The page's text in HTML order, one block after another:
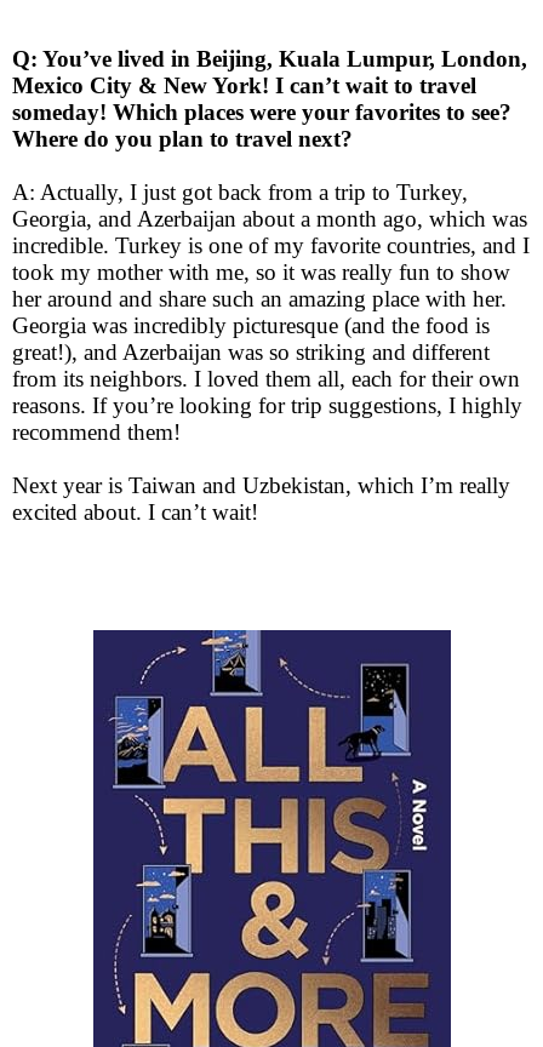
Q: You’ve lived in Beijing, Kuala Lumpur, London,
Mexico City & New York! I can’t wait to travel
someday! Which places were your favorites to see?
Where do you plan to travel next?
A: Actually, I just got back from a trip to Turkey,
Georgia, and Azerbaijan about a month ago, which was
incredible. Turkey is one of my favorite countries, and I
took my mother with me, so it was really fun to show
her around and share such an amazing place with her.
Georgia was incredibly picturesque (and the food is
great!), and Azerbaijan was so striking and different
from its neighbors. I loved them all, each for their own
reasons. If you’re looking for trip suggestions, I highly
recommend them!
Next year is Taiwan and Uzbekistan, which I’m really
excited about. I can’t wait!